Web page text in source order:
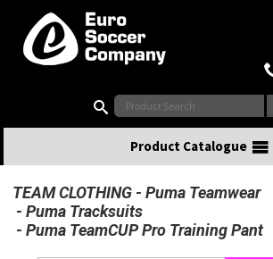
Buy online or call
Product Catalogue
TEAM CLOTHING
Puma Teamwear
Puma Tracksuits
Puma TeamCUP Pro Training Pant